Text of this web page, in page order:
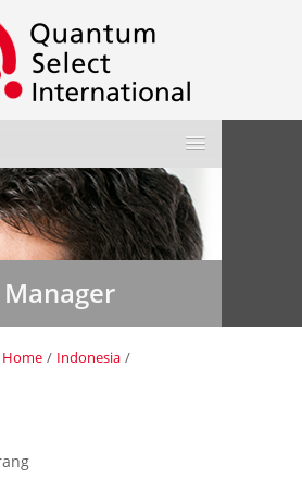
»
»
»
Us
Manager
Home / Indonesia /